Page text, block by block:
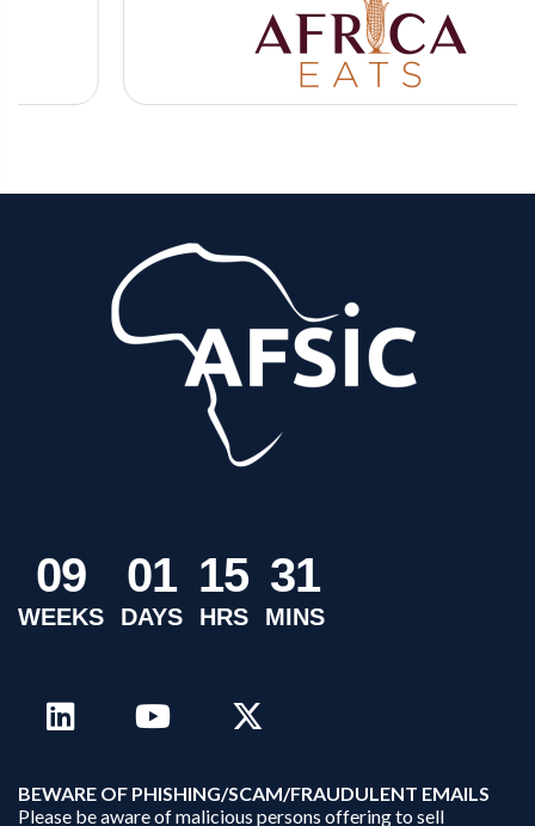
09
WEEKS
01
DAYS
15
HRS
31
MINS
BEWARE OF PHISHING/SCAM/FRAUDULENT EMAILS
Please be aware of malicious persons offering to sell